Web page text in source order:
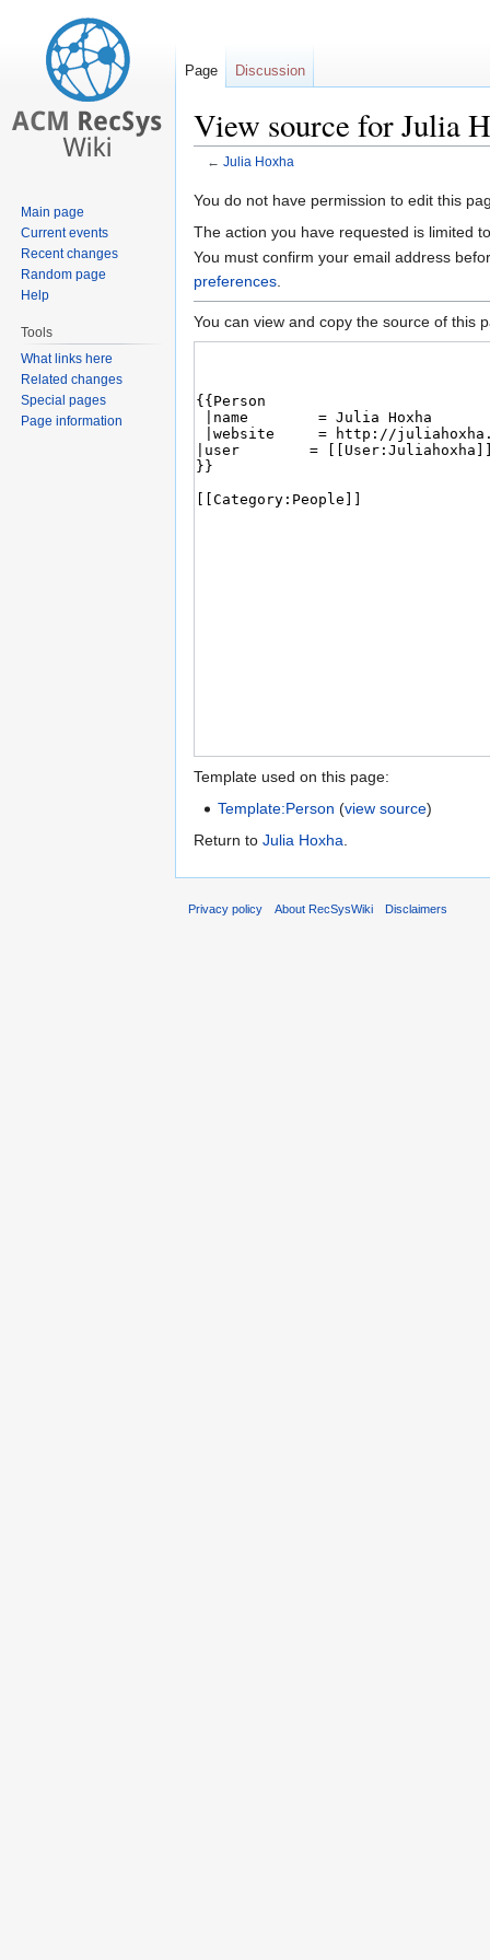
View source for Julia
← Julia Hoxha
Jump
to
Jump
to
You do not have permission to edit this
The action you have requested is limited
You must confirm your email address
preferences
You can view and copy the source of this
Template used on this page:
Template:Person (view source)
Return to Julia Hoxha
Page Discussion
Main page
Current events
Recent changes
Random page
Help
Tools
What links here
Related changes
Special pages
Page information
Privacy policy About RecSysWiki Disclaimers